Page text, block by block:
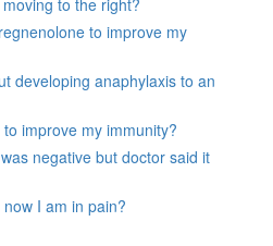
to the right?
to improve my
developing anaphylaxis to an
improve my immunity?
negative but doctor said it
I am in pain?